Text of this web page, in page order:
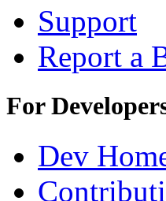
Support
Report a
For
Dev